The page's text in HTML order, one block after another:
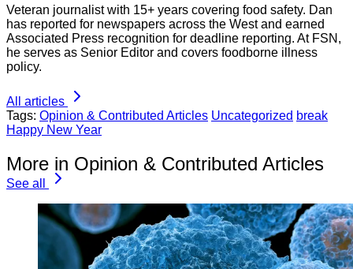
Veteran journalist with 15+ years covering food safety. Dan
has reported for newspapers across the West and earned
Associated Press recognition for deadline reporting. At FSN,
he serves as Senior Editor and covers foodborne illness
policy.
All articles
Tags: Opinion & Contributed Articles Uncategorized break
Happy New Year
More in Opinion & Contributed Articles
See all